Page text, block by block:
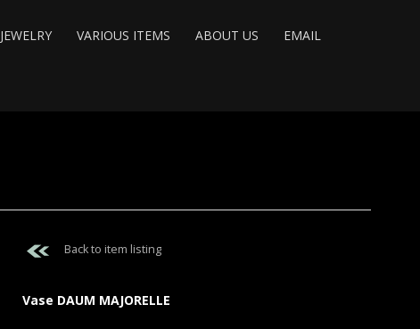
JEWELRY VARIOUS ITEMS ABOUT US EMAIL
Back to item listing
Vase DAUM MAJORELLE